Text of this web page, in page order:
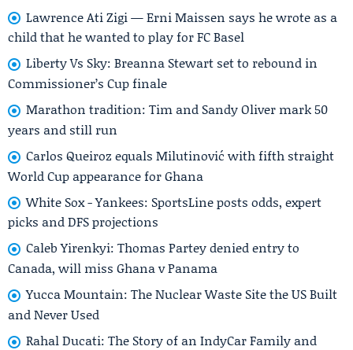
Lawrence Ati Zigi — Erni Maissen says he wrote as a
child that he wanted to play for FC Basel
Liberty Vs Sky: Breanna Stewart set to rebound in
Commissioner’s Cup finale
Marathon tradition: Tim and Sandy Oliver mark 50
years and still run
Carlos Queiroz equals Milutinović with fifth straight
World Cup appearance for Ghana
White Sox - Yankees: SportsLine posts odds, expert
picks and DFS projections
Caleb Yirenkyi: Thomas Partey denied entry to
Canada, will miss Ghana v Panama
Yucca Mountain: The Nuclear Waste Site the US Built
and Never Used
Rahal Ducati: The Story of an IndyCar Family and